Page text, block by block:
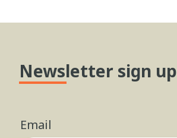
Newsletter sign up
Email